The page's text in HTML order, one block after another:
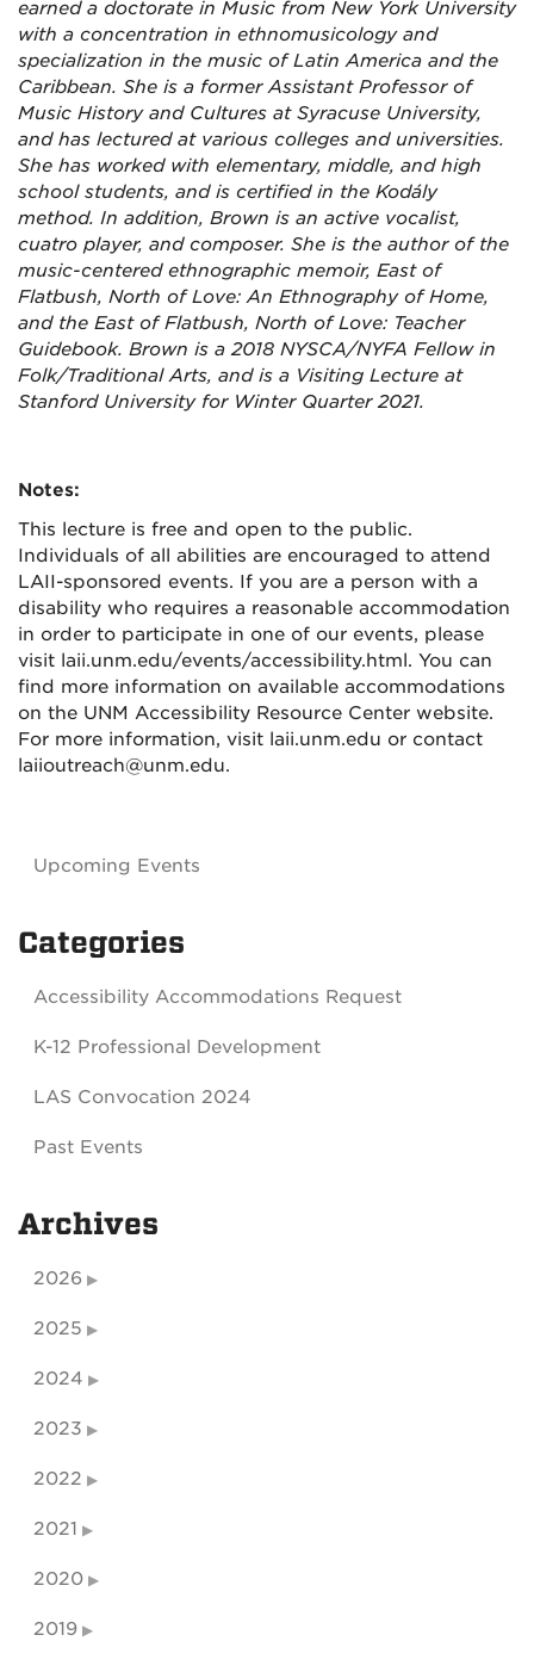
earned a doctorate in Music from New York University
with a concentration in ethnomusicology and
specialization in the music of Latin America and the
Caribbean. She is a former Assistant Professor of
Music History and Cultures at Syracuse University,
and has lectured at various colleges and universities.
She has worked with elementary, middle, and high
school students, and is certified in the Kodály
method. In addition, Brown is an active vocalist,
cuatro player, and composer. She is the author of the
music-centered ethnographic memoir, East of
Flatbush, North of Love: An Ethnography of Home,
and the East of Flatbush, North of Love: Teacher
Guidebook. Brown is a 2018 NYSCA/NYFA Fellow in
Folk/Traditional Arts, and is a Visiting Lecture at
Stanford University for Winter Quarter 2021.
Notes:
This lecture is free and open to the public.
Individuals of all abilities are encouraged to attend
LAII-sponsored events. If you are a person with a
disability who requires a reasonable accommodation
in order to participate in one of our events, please
visit laii.unm.edu/events/accessibility.html. You can
find more information on available accommodations
on the UNM Accessibility Resource Center website.
For more information, visit laii.unm.edu or contact
laiioutreach@unm.edu.
Upcoming Events
Categories
Accessibility Accommodations Request
K-12 Professional Development
LAS Convocation 2024
Past Events
Archives
2026
2025
2024
2023
2022
2021
2020
2019